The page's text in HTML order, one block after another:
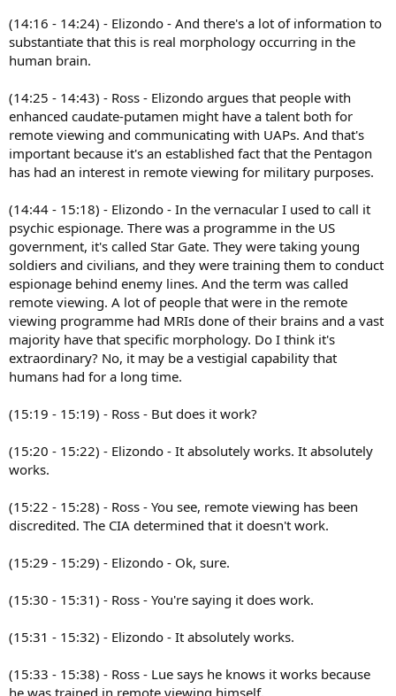
(14:16 - 14:24) - Elizondo - And there's a lot of information to
substantiate that this is real morphology occurring in the
human brain.
(14:25 - 14:43) - Ross - Elizondo argues that people with
enhanced caudate-putamen might have a talent both for
remote viewing and communicating with UAPs. And that's
important because it's an established fact that the Pentagon
has had an interest in remote viewing for military purposes.
(14:44 - 15:18) - Elizondo - In the vernacular I used to call it
psychic espionage. There was a programme in the US
government, it's called Star Gate. They were taking young
soldiers and civilians, and they were training them to conduct
espionage behind enemy lines. And the term was called
remote viewing. A lot of people that were in the remote
viewing programme had MRIs done of their brains and a vast
majority have that specific morphology. Do I think it's
extraordinary? No, it may be a vestigial capability that
humans had for a long time.
(15:19 - 15:19) - Ross - But does it work?
(15:20 - 15:22) - Elizondo - It absolutely works. It absolutely
works.
(15:22 - 15:28) - Ross - You see, remote viewing has been
discredited. The CIA determined that it doesn't work.
(15:29 - 15:29) - Elizondo - Ok, sure.
(15:30 - 15:31) - Ross - You're saying it does work.
(15:31 - 15:32) - Elizondo - It absolutely works.
(15:33 - 15:38) - Ross - Lue says he knows it works because
he was trained in remote viewing himself.